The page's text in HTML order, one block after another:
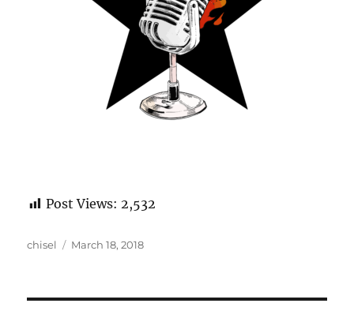
Post Views: 2,532
Author
chisel
Posted
March 18, 2018